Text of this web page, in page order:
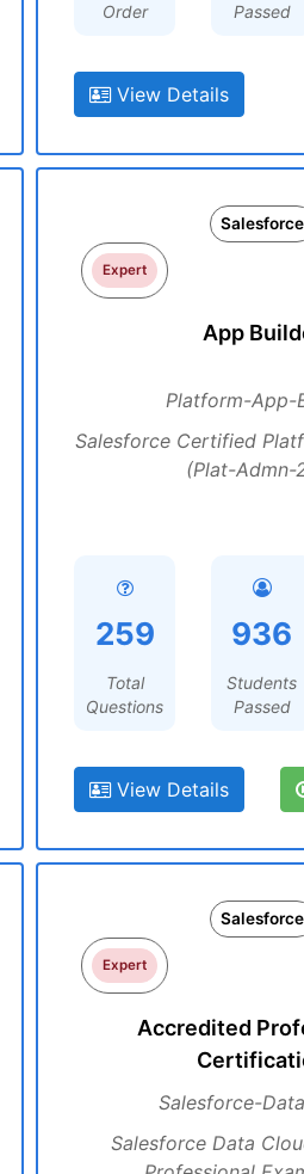
Order
Passed
View Details
Salesforce
Expert
App
Platform-App-
Salesforce Certified
(Plat-Admn-
259
Total
Questions
936
Students
Passed
View Details
Salesforce
Expert
Accredited
Salesforce-
Salesforce Data